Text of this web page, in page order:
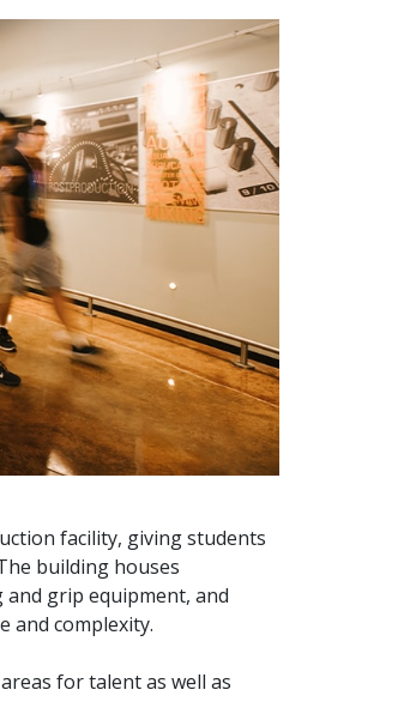
facility, giving students
building houses
grip equipment, and
and complexity.
for talent as well as